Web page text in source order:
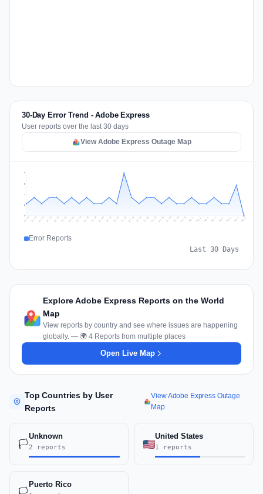
30-Day Error Trend - Adobe Express
User reports over the last 30 days
View Adobe Express Outage Map
2
4
5
7
Jul 10 Jul 11 Jul 12 Jul 13 Jul 14 Jul 15 Jul 16 Jul 17 Jul 18 Jul 19 Jul 20 Jul 21 Jul 22 Jul 23 Jul 24 Jul 25 Jul 26 Jul 27 Jul 28 Jul 29 Jul 30 Jul 31 Aug 1 Aug 2 Aug 3 Aug 4 Aug 5 Aug 6 Aug 7 Aug 8
Error Reports
Last 30 Days
Explore Adobe Express Reports on the World
Map
View reports by country and see where issues are happening
globally. — 🌍 4 Reports from multiple places
Open Live Map
Top Countries by User
Reports
View Adobe Express Outage
Map
🏳️
Unknown
2 reports
United States
1 reports
Puerto Rico